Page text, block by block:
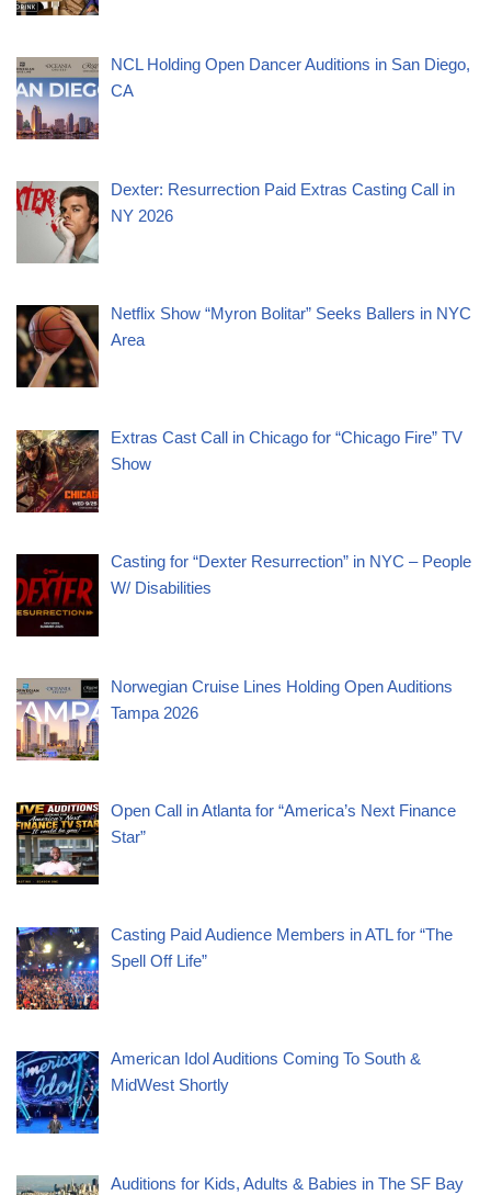
NCL Holding Open Dancer Auditions in San Diego,
CA
Dexter: Resurrection Paid Extras Casting Call in
NY 2026
Netflix Show “Myron Bolitar” Seeks Ballers in NYC
Area
Extras Cast Call in Chicago for “Chicago Fire” TV
Show
Casting for “Dexter Resurrection” in NYC – People
W/ Disabilities
Norwegian Cruise Lines Holding Open Auditions
Tampa 2026
Open Call in Atlanta for “America’s Next Finance
Star”
Casting Paid Audience Members in ATL for “The
Spell Off Life”
American Idol Auditions Coming To South &
MidWest Shortly
Auditions for Kids, Adults & Babies in The SF Bay